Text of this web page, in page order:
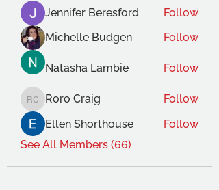
Jennifer Beresford
Follow
Michelle Budgen
Follow
Natasha Lambie Follow
Roro Craig
Roro Craig
Follow
Ellen Shorthouse
Follow
See All Members (66)